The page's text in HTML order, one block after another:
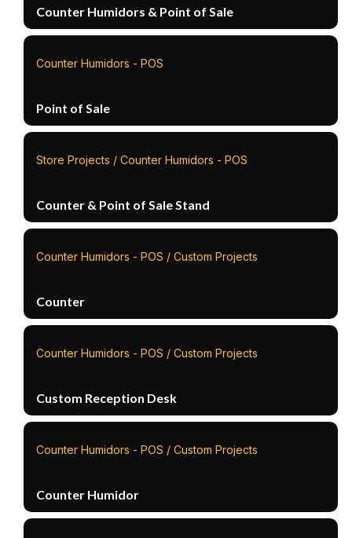
Counter Humidors & Point of Sale
Counter Humidors - POS
Point of Sale
Store Projects / Counter Humidors - POS
Counter & Point of Sale Stand
Counter Humidors - POS / Custom Projects
Counter
Counter Humidors - POS / Custom Projects
Custom Reception Desk
Counter Humidors - POS / Custom Projects
Counter Humidor